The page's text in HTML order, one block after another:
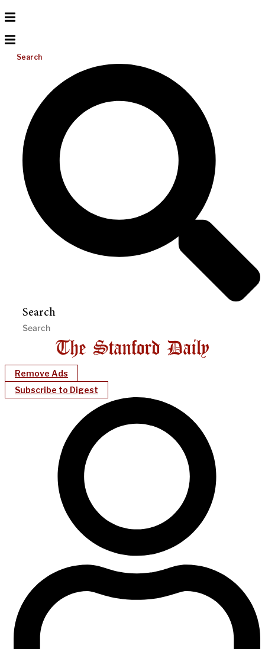
Search
Search
Remove Ads
Subscribe to Digest